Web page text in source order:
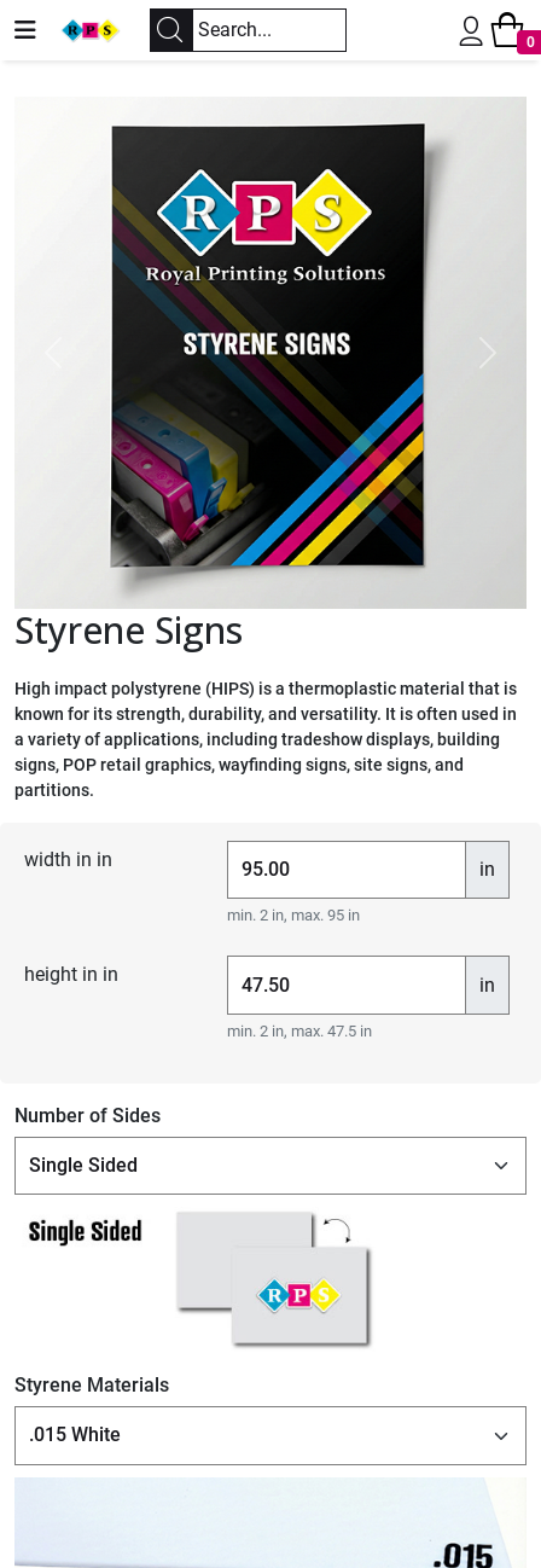
0
Styrene Signs
High impact polystyrene (HIPS) is a thermoplastic material that is
known for its strength, durability, and versatility. It is often used in
a variety of applications, including tradeshow displays, building
signs, POP retail graphics, wayfinding signs, site signs, and
partitions.
width in in in
min. 2 in, max. 95 in
height in in in
min. 2 in, max. 47.5 in
Number of Sides
Styrene Materials